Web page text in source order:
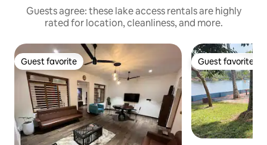
Guests agree: these lake access rentals are highly
rated for location, cleanliness, and more.
Guest favorite
Guest favorite Guest favorite
Guest favorite